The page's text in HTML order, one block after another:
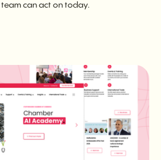
can act on today.